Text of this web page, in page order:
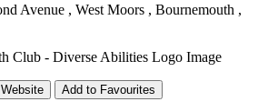
Avenue , West Moors , Bournemouth ,
Website Add to Favourites